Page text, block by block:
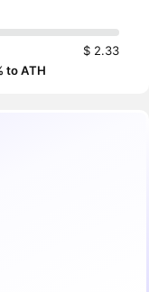
$ 2.33
to ATH